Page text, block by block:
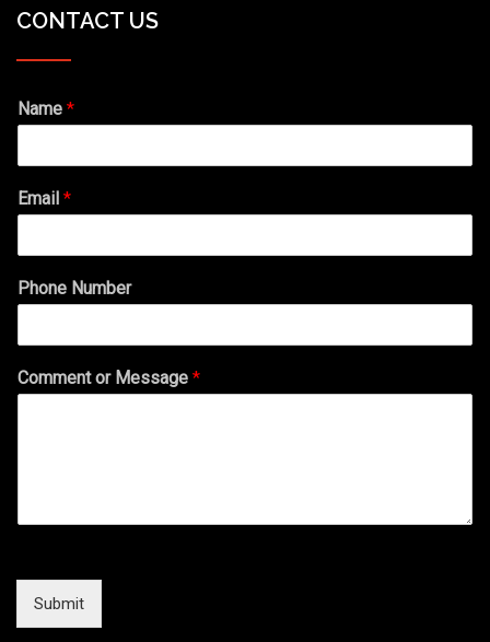
CONTACT US
Name *
Email *
Phone Number
Comment or Message *
Submit